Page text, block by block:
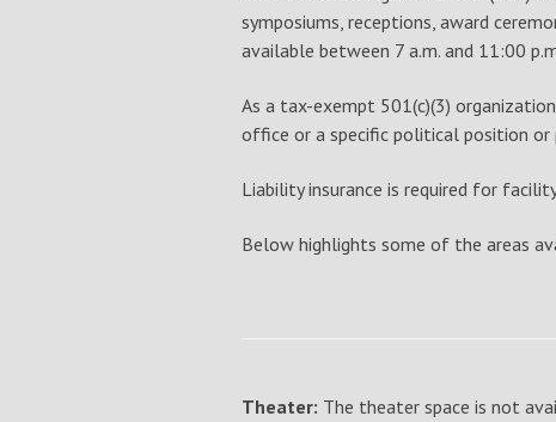
symposiums, receptions, award
available between 7 a.m. and 11:00
As a tax-exempt 501(c)(3)
office or a specific political position
Liability insurance is required for
Below highlights some of the areas
Theater: The theater space is not